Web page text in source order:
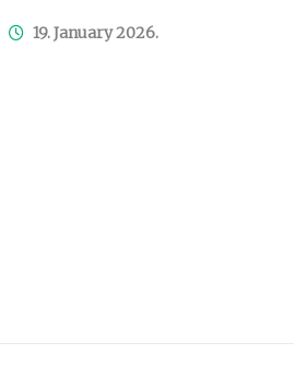
19. January 2026.